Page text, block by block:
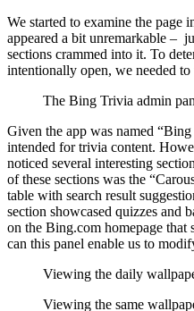
We started to examine the page
appeared a bit unremarkable –
sections crammed into it. To
intentionally open, we needed to
The Bing Trivia admin
Given the app was named
intended for trivia content.
noticed several interesting
of these sections was the
table with search result
section showcased quizzes and
on the Bing.com homepage that
can this panel enable us to
Viewing the daily
Viewing the same